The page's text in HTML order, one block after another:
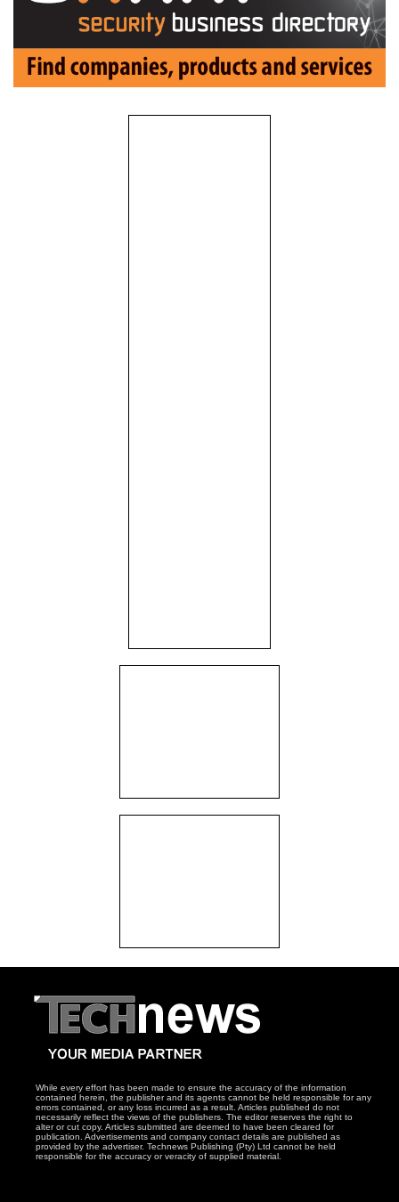
While every effort has been made to ensure the accuracy of the information
contained herein, the publisher and its agents cannot be held responsible for any
errors contained, or any loss incurred as a result. Articles published do not
necessarily reflect the views of the publishers. The editor reserves the right to
alter or cut copy. Articles submitted are deemed to have been cleared for
publication. Advertisements and company contact details are published as
provided by the advertiser. Technews Publishing (Pty) Ltd cannot be held
responsible for the accuracy or veracity of supplied material.